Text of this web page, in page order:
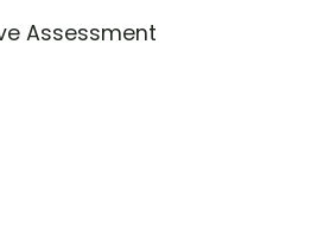
Assessment